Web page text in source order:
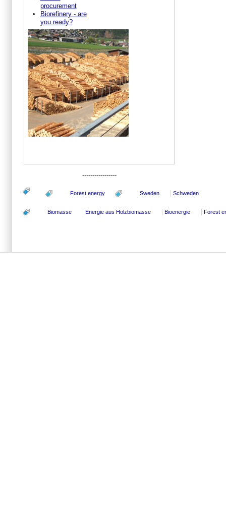
procurement
Biorefinery - are
you ready?
-----------------
Forest energy Sweden Schweden
Biomasse Energie aus Holzbiomasse Bioenergie Forest